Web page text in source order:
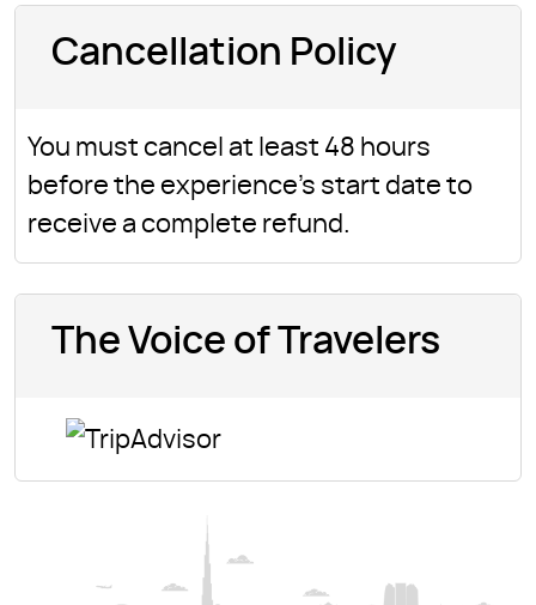
Cancellation Policy
You must cancel at least 48 hours
before the experience's start date to
receive a complete refund.
The Voice of Travelers